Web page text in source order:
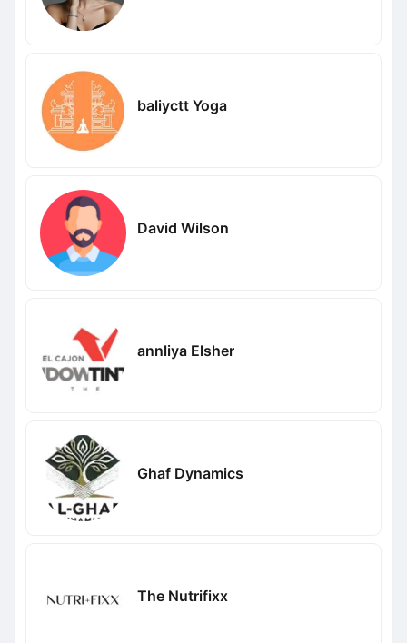
baliyctt Yoga
David Wilson
annliya Elsher
Ghaf Dynamics
The Nutrifixx